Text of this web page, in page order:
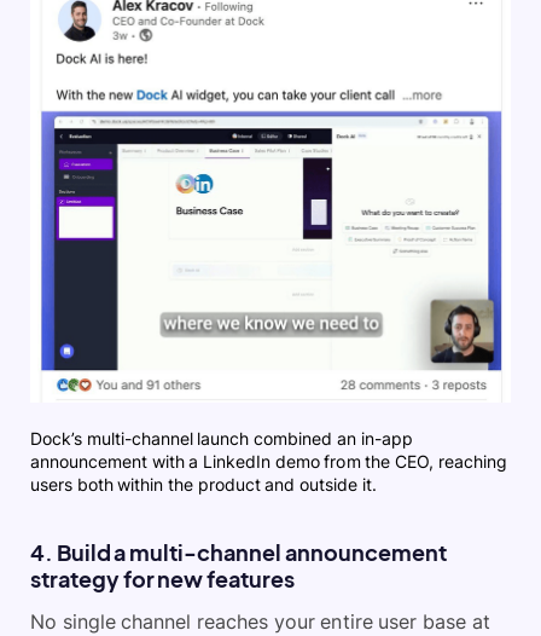
Dock’s multi-channel launch combined an in-app
announcement with a LinkedIn demo from the CEO, reaching
users both within the product and outside it.
4. Build a multi-channel announcement
strategy for new features
No single channel reaches your entire user base at